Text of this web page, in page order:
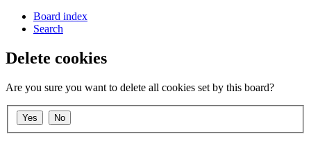
Board index
Search
Delete cookies
Are you sure you want to delete all cookies set by this board?